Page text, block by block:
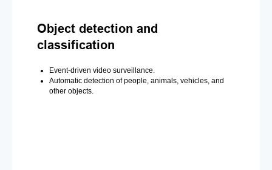
Object detection and
classification
Event-driven video surveillance.
Automatic detection of people, animals, vehicles, and
other objects.